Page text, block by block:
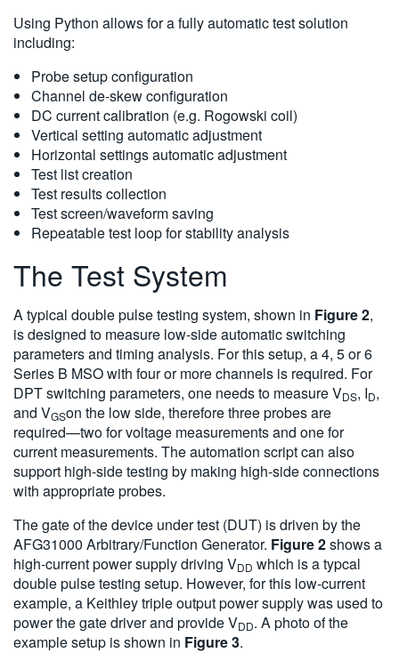
Using Python allows for a fully automatic test solution
including:
Probe setup configuration
Channel de-skew configuration
DC current calibration (e.g. Rogowski coil)
Vertical setting automatic adjustment
Horizontal settings automatic adjustment
Test list creation
Test results collection
Test screen/waveform saving
Repeatable test loop for stability analysis
The Test System
A typical double pulse testing system, shown in Figure 2,
is designed to measure low-side automatic switching
parameters and timing analysis. For this setup, a 4, 5 or 6
Series B MSO with four or more channels is required. For
DPT switching parameters, one needs to measure VDS, ID,
and VGSon the low side, therefore three probes are
required—two for voltage measurements and one for
current measurements. The automation script can also
support high-side testing by making high-side connections
with appropriate probes.
The gate of the device under test (DUT) is driven by the
AFG31000 Arbitrary/Function Generator. Figure 2shows a
high-current power supply driving VDD which is a typcal
double pulse testing setup. However, for this low-current
example, a Keithley triple output power supply was used to
power the gate driver and provide VDD. A photo of the
example setup is shown in Figure 3.